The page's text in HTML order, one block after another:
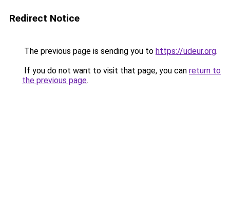
Redirect Notice
The previous page is sending you to https://udeur.org.
If you do not want to visit that page, you can return to
the previous page.